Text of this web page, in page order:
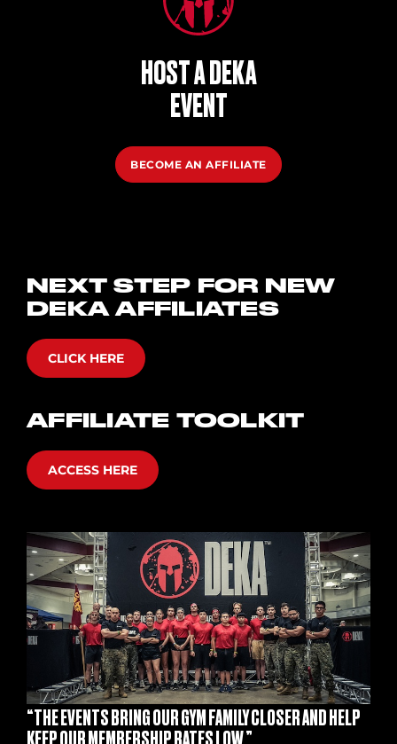
HOST A DEKA
EVENT
BECOME AN AFFILIATE
NEXT STEP FOR NEW
DEKA AFFILIATES
CLICK HERE
AFFILIATE TOOLKIT
ACCESS HERE
“THE EVENTS BRING OUR GYM FAMILY CLOSER AND HELP
KEEP OUR MEMBERSHIP RATES LOW.”